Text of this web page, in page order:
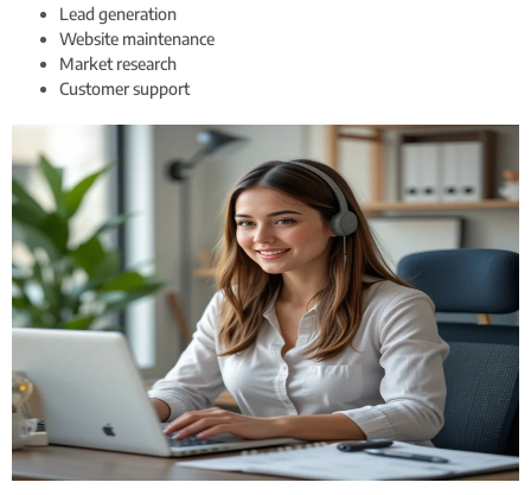
Lead generation
Website maintenance
Market research
Customer support